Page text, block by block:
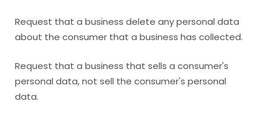
Request that a business delete any personal data
about the consumer that a business has collected.
Request that a business that sells a consumer's
personal data, not sell the consumer's personal
data.